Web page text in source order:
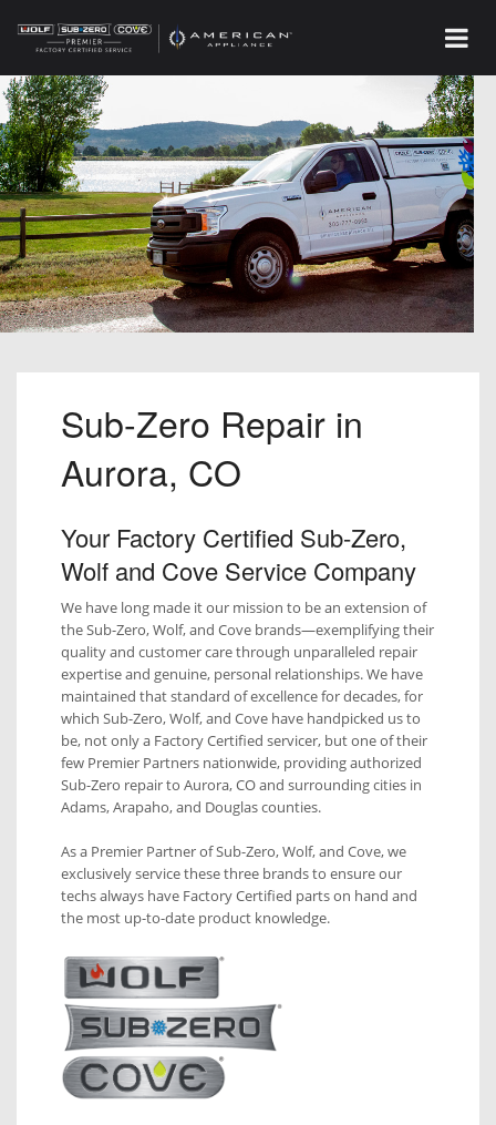
Sub-Zero Repair in
Aurora, CO
Your Factory Certified Sub-Zero,
Wolf and Cove Service Company
We have long made it our mission to be an extension of
the Sub-Zero, Wolf, and Cove brands—exemplifying their
quality and customer care through unparalleled repair
expertise and genuine, personal relationships. We have
maintained that standard of excellence for decades, for
which Sub-Zero, Wolf, and Cove have handpicked us to
be, not only a Factory Certified servicer, but one of their
few Premier Partners nationwide, providing authorized
Sub-Zero repair to Aurora, CO and surrounding cities in
Adams, Arapaho, and Douglas counties.
As a Premier Partner of Sub-Zero, Wolf, and Cove, we
exclusively service these three brands to ensure our
techs always have Factory Certified parts on hand and
the most up-to-date product knowledge.